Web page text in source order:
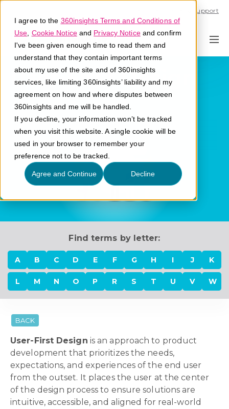
I agree to the 360insights Terms and Conditions of
Use Cookie Noticeand Privacy Noticeand confirm
I've been given enough time to read them and
understand that they contain important terms
about my use of the site and of 360insights
services, like limiting 360insights’ liability and my
agreement on how and where disputes between
360insights and me will be handled.
If you decline, your information won’t be tracked
when you visit this website. A single cookie will be
used in your browser to remember your
preference not to be tracked.
Agree and Continue Decline
Support
User-First Design
What is user-first design?
Find terms by letter:
A B C D E F G H I J K
L M N O P R S T U V W
BACK
User-First Design is an approach to product
development that prioritizes the needs,
expectations, and experiences of the end user
from the outset. It places the user at the center
of the design process to ensure solutions are
intuitive, accessible, and aligned for real-world